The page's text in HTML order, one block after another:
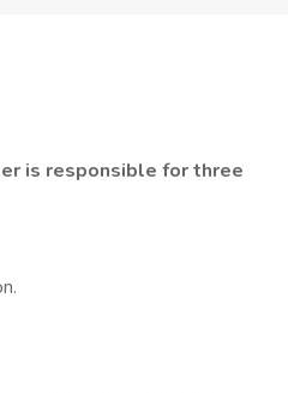
is responsible for three